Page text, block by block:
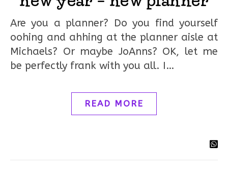
Are you a planner? Do you find yourself
oohing and ahhing at the planner aisle at
Michaels? Or maybe JoAnns? OK, let me
be perfectly frank with you all. I…
READ MORE